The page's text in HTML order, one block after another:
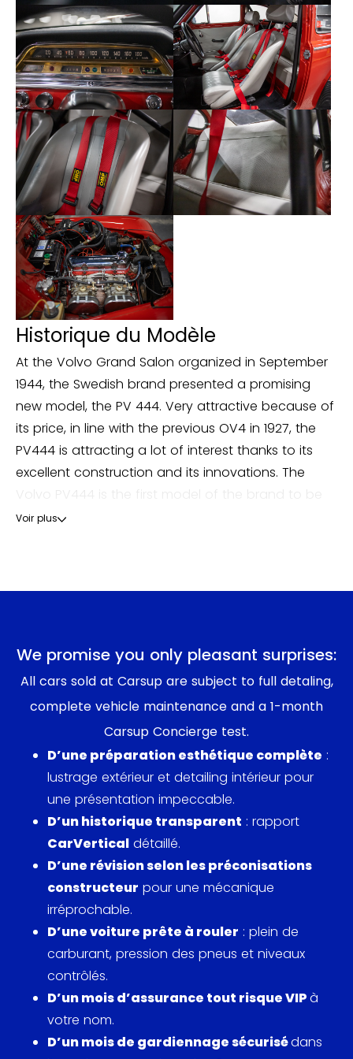
Historique du Modèle
At the Volvo Grand Salon organized in September
1944, the Swedish brand presented a promising
new model, the PV 444. Very attractive because of
its price, in line with the previous OV4 in 1927, the
PV444 is attracting a lot of interest thanks to its
excellent construction and its innovations. The
equipped with a self-supporting body integrating
40 to 85 horsepower, combined with a 3-speed
which was fairly accurate in normal times, was
then 8,000 models sold (revised to 12,000 models).
His prediction will undoubtedly be the most flawed
of his career, with more than 200,000 copies of the
PV 444 being produced. The huge success of the
PV 444 confirmed the efficiency of the model, a
sign for Volvo to produce a new version, the PV
The chassis of the 544 was the same as that of its
predecessor, but this 5-seat model (hence its
name) had a large, one-piece windshield. It also
benefits from a padded dashboard, a new secure
steering column and a new rear cabin. It comes in
4 versions, namely the Standard, the Special 1,
Special 2 and the Sport. Produced from 1958 to
1965, the PV 544 was available in numerous years,
Voir plus
We promise you only pleasant surprises:
All cars sold at Carsup are subject to full detaling,
complete vehicle maintenance and a 1-month
Carsup Concierge test.
D’une préparation esthétique complète :
lustrage extérieur et detailing intérieur pour
une présentation impeccable.
D’un historique transparent : rapport
CarVertical détaillé.
D’une révision selon les préconisations
constructeur pour une mécanique
irréprochable.
D’une voiture prête à rouler : plein de
carburant, pression des pneus et niveaux
contrôlés.
D’un mois d’assurance tout risque VIPà
votre nom.
D’un mois de gardiennage sécurisédans